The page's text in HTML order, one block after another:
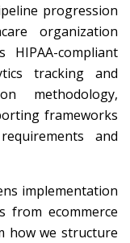
progression
organization
compliant
tracking and
methodology,
frameworks
and
implementation
from ecommerce
how we structure